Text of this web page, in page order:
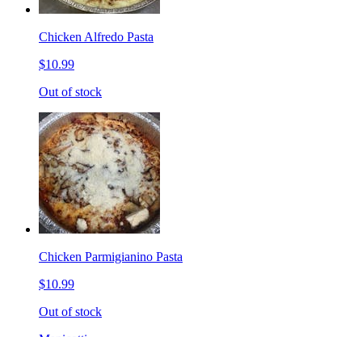
Chicken Alfredo Pasta
$10.99
Out of stock
Chicken Parmigianino Pasta
$10.99
Out of stock